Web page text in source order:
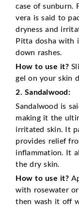
case of sunburn.
vera is said to
dryness and
Pitta dosha with
down rashes.
How to use it?
gel on your skin
2. Sandalwood:
Sandalwood is
making it the
irritated skin. It
provides relief
inflammation. It
the dry skin.
How to use it?
with rosewater
then wash it off